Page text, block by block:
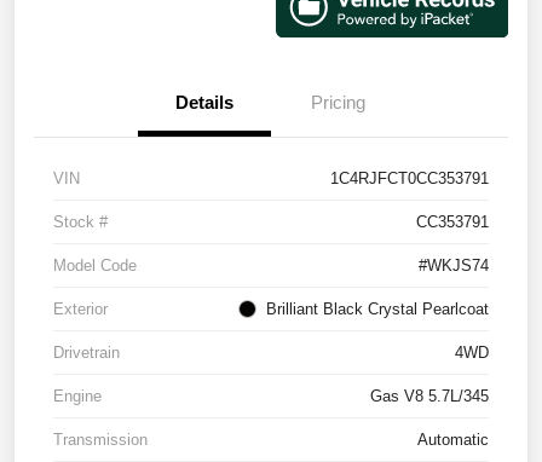
Details Pricing
VIN 1C4RJFCT0CC353791
Stock # CC353791
Model Code #WKJS74
Exterior Brilliant Black Crystal Pearlcoat
Drivetrain 4WD
Engine Gas V8 5.7L/345
Transmission Automatic